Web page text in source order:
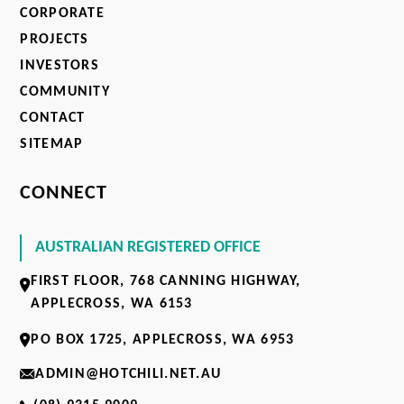
CORPORATE
PROJECTS
INVESTORS
COMMUNITY
CONTACT
SITEMAP
CONNECT
AUSTRALIAN REGISTERED OFFICE
FIRST FLOOR, 768 CANNING HIGHWAY,
APPLECROSS, WA 6153
PO BOX 1725, APPLECROSS, WA 6953
ADMIN@HOTCHILI.NET.AU